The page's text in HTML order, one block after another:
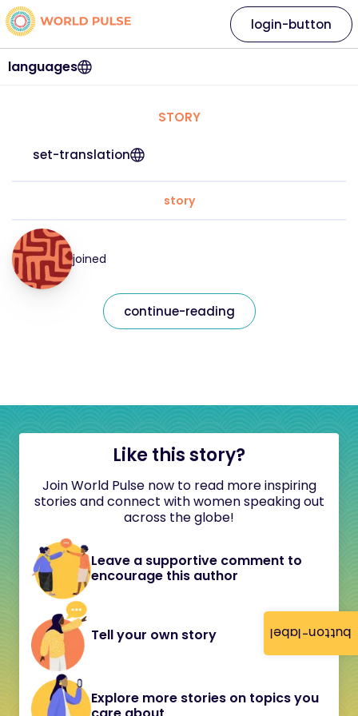
button-label
languages
login-button
STORY
set-translation
story
joined
continue-reading
Like this story?
Join World Pulse now to read more inspiring
stories and connect with women speaking out
across the globe!
Leave a supportive comment to
encourage this author
Tell your own story
Explore more stories on topics you